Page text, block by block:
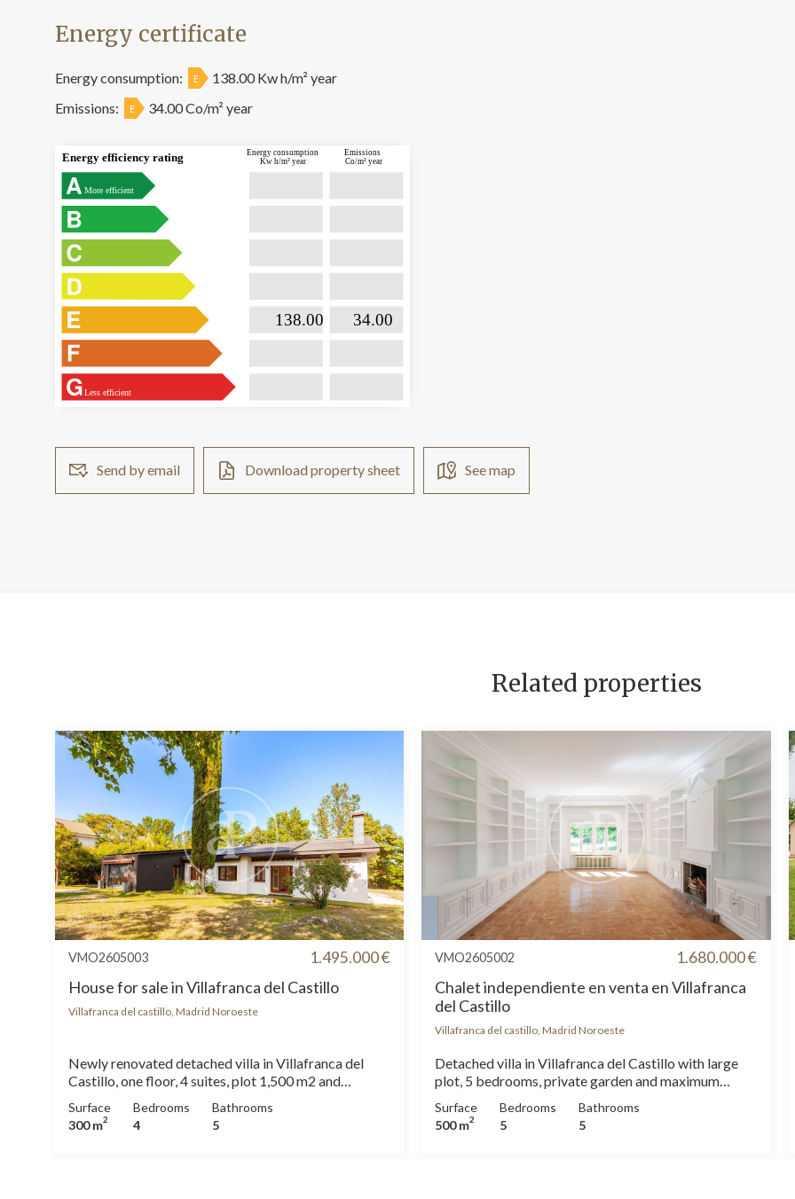
Energy certificate
Energy consumption: E
138.00 Kw h/m² year
Emissions:
E 34.00 Co/m² year
More efficient
Less efficient
Energy efficiency rating
Energy consumption
Kw h/m² year
Emissions
Co/m² year
138.00
34.00
Send by email Download property sheet See map
Related properties
VMO2605003 1.495.000 €
House for sale in Villafranca del Castillo
Villafranca del castillo, Madrid Noroeste
Newly renovated detached villa in Villafranca del
Castillo, one floor, 4 suites, plot 1,500 m2 and
renovated and ready to open in Villafranca del
Castillo, one of the most exclusive urbanizations in
Surface
300 m2
Bedrooms
4
Bathrooms
5
VMO2605002 1.680.000 €
Chalet independiente en venta en Villafranca
del Castillo
Villafranca del castillo, Madrid Noroeste
Detached villa in Villafranca del Castillo with large
plot, 5 bedrooms, private garden and maximum
Castillo, one of the most sought-after areas of
northwest Madrid. With 500 m2 built on a plot of
Surface
500 m2
Bedrooms
5
Bathrooms
5